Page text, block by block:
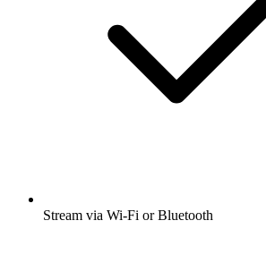
Stream via Wi-Fi or Bluetooth